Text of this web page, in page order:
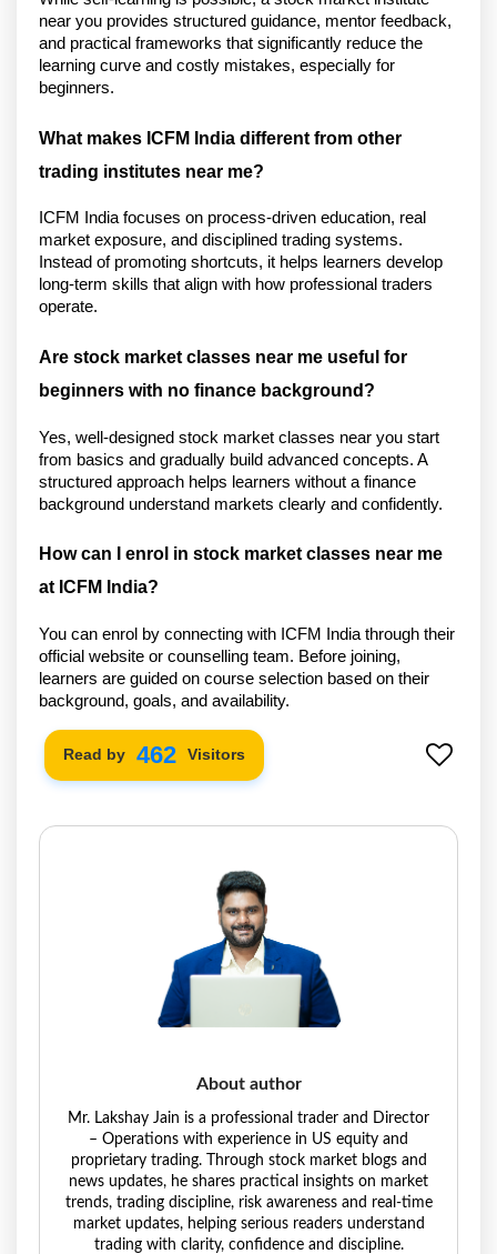
near you provides structured guidance, mentor feedback,
and practical frameworks that significantly reduce the
learning curve and costly mistakes, especially for
beginners.
What makes ICFM India different from other
trading institutes near me?
ICFM India focuses on process-driven education, real
market exposure, and disciplined trading systems.
Instead of promoting shortcuts, it helps learners develop
long-term skills that align with how professional traders
operate.
Are stock market classes near me useful for
beginners with no finance background?
Yes, well-designed stock market classes near you start
from basics and gradually build advanced concepts. A
structured approach helps learners without a finance
background understand markets clearly and confidently.
How can I enrol in stock market classes near me
at ICFM India?
You can enrol by connecting with ICFM India through their
official website or counselling team. Before joining,
learners are guided on course selection based on their
background, goals, and availability.
Read by 542 Visitors
About author
Mr. Lakshay Jain is a professional trader and Director
– Operations with experience in US equity and
proprietary trading. Through stock market blogs and
news updates, he shares practical insights on market
trends, trading discipline, risk awareness and real-time
market updates, helping serious readers understand
trading with clarity, confidence and discipline.